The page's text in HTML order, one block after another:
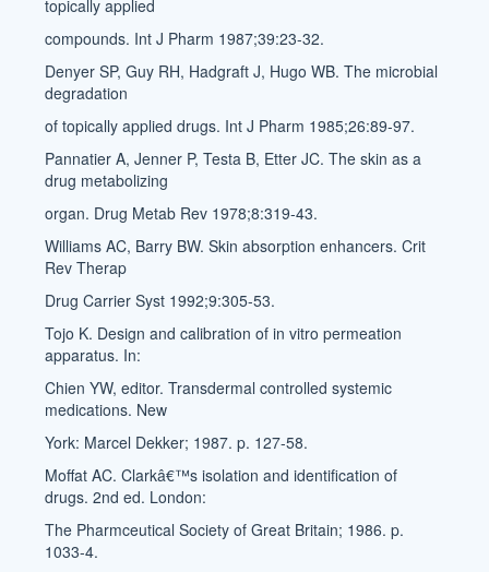
topically applied
compounds. Int J Pharm 1987;39:23-32.
Denyer SP, Guy RH, Hadgraft J, Hugo WB. The microbial
degradation
of topically applied drugs. Int J Pharm 1985;26:89-97.
Pannatier A, Jenner P, Testa B, Etter JC. The skin as a
drug metabolizing
organ. Drug Metab Rev 1978;8:319-43.
Williams AC, Barry BW. Skin absorption enhancers. Crit
Rev Therap
Drug Carrier Syst 1992;9:305-53.
Tojo K. Design and calibration of in vitro permeation
apparatus. In:
Chien YW, editor. Transdermal controlled systemic
medications. New
York: Marcel Dekker; 1987. p. 127-58.
Moffat AC. Clarkâ€™s isolation and identification of
drugs. 2nd ed. London:
The Pharmceutical Society of Great Britain; 1986. p.
1033-4.